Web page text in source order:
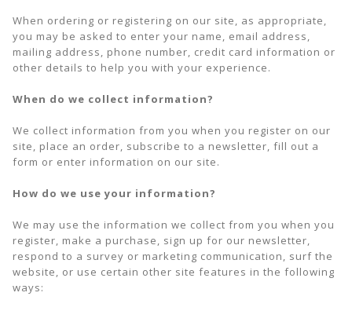
When ordering or registering on our site, as appropriate,
you may be asked to enter your name, email address,
mailing address, phone number, credit card information or
other details to help you with your experience.
When do we collect information?
We collect information from you when you register on our
site, place an order, subscribe to a newsletter, fill out a
form or enter information on our site.
How do we use your information?
We may use the information we collect from you when you
register, make a purchase, sign up for our newsletter,
respond to a survey or marketing communication, surf the
website, or use certain other site features in the following
ways: